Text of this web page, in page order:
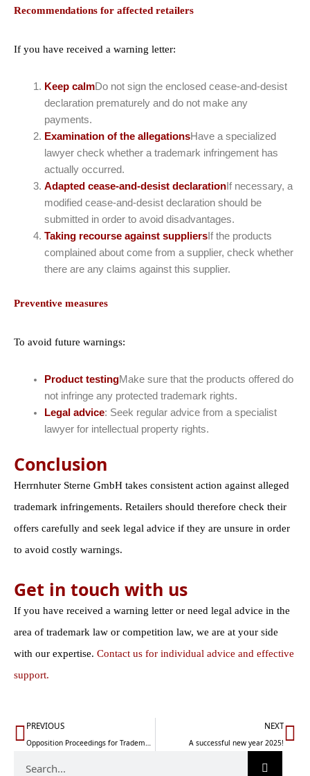
Recommendations for affected retailers
If you have received a warning letter:
Keep calmDo not sign the enclosed cease-and-desist
declaration prematurely and do not make any
payments.
Examination of the allegationsHave a specialized
lawyer check whether a trademark infringement has
actually occurred.
Adapted cease-and-desist declarationIf necessary, a
modified cease-and-desist declaration should be
submitted in order to avoid disadvantages.
Taking recourse against suppliersIf the products
complained about come from a supplier, check whether
there are any claims against this supplier.
Preventive measures
To avoid future warnings:
Product testingMake sure that the products offered do
not infringe any protected trademark rights.
Legal advice: Seek regular advice from a specialist
lawyer for intellectual property rights.
Conclusion
Herrnhuter Sterne GmbH takes consistent action against alleged
trademark infringements. Retailers should therefore check their
offers carefully and seek legal advice if they are unsure in order
to avoid costly warnings.
Get in touch with us
If you have received a warning letter or need legal advice in the
area of trademark law or competition law, we are at your side
with our expertise. Contact us for individual advice and effective
support.
Prev
PREVIOUS NEXT
A successful new year 2025!